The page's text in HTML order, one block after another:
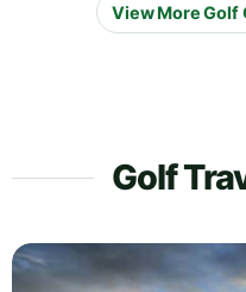
View More Golf
Golf